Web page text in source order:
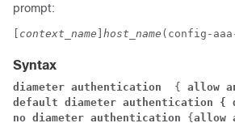
prompt:
context_name host_name (config-
Syntax
diameter authentication { allow
default diameter authentication {
no diameter authentication { allow